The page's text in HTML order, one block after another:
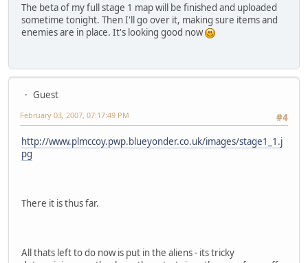
The beta of my full stage 1 map will be finished and uploaded
sometime tonight. Then I'll go over it, making sure items and
enemies are in place. It's looking good now
Guest
#4
February 03, 2007, 07:17:49 PM
http://www.plmccoy.pwp.blueyonder.co.uk/images/stage1_1.j
pg
There it is thus far.
All thats left to do now is put in the aliens - its tricky